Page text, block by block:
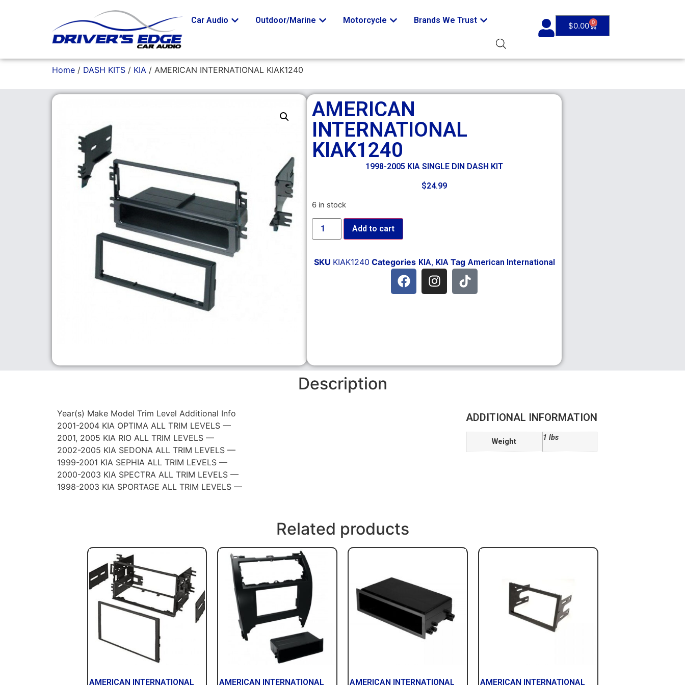
Car Audio Outdoor/Marine Motorcycle Brands We Trust
$0.00 0
Home / DASH KITS / KIA / AMERICAN INTERNATIONAL KIAK1240
AMERICAN
INTERNATIONAL
KIAK1240
1998-2005 KIA SINGLE DIN DASH KIT
$24.99
6 in stock
Add to cart
SKU KIAK1240 Categories KIA, KIA Tag American International
Description
Year(s) Make Model Trim Level Additional Info
2001-2004 KIA OPTIMA ALL TRIM LEVELS —
2001, 2005 KIA RIO ALL TRIM LEVELS —
2002-2005 KIA SEDONA ALL TRIM LEVELS —
1999-2001 KIA SEPHIA ALL TRIM LEVELS —
2000-2003 KIA SPECTRA ALL TRIM LEVELS —
1998-2003 KIA SPORTAGE ALL TRIM LEVELS —
ADDITIONAL INFORMATION
Weight 1 lbs
Related products
AMERICAN INTERNATIONAL AMERICAN INTERNATIONAL AMERICAN INTERNATIONAL AMERICAN INTERNATIONAL